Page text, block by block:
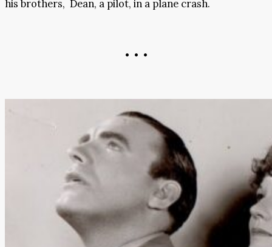
his brothers, Dean, a pilot, in a plane crash.
• • •